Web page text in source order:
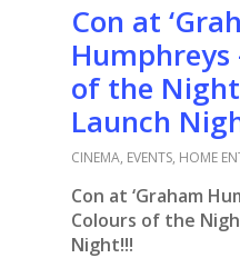
Con at
Humphreys
of the
Launch
CINEMA, EVENTS, HOME
Con at ‘Graham
Colours of the
Night!!!